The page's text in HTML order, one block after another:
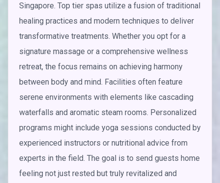
Singapore. Top tier spas utilize a fusion of traditional
healing practices and modern techniques to deliver
transformative treatments. Whether you opt for a
signature massage or a comprehensive wellness
retreat, the focus remains on achieving harmony
between body and mind. Facilities often feature
serene environments with elements like cascading
waterfalls and aromatic steam rooms. Personalized
programs might include yoga sessions conducted by
experienced instructors or nutritional advice from
experts in the field. The goal is to send guests home
feeling not just rested but truly revitalized and